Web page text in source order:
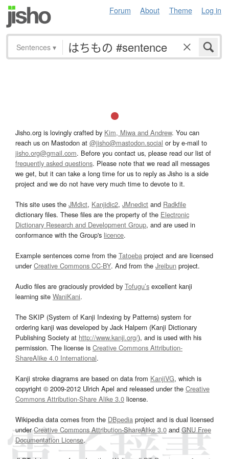
Forum About Theme Log in
Sentences ▾
Jisho.org is lovingly crafted by Kim, Miwa and Andrew. You can
reach us on Mastodon at @jisho@mastodon.social or by e-mail to
jisho.org@gmail.com. Before you contact us, please read our list of
frequently asked questions. Please note that we read all messages
we get, but it can take a long time for us to reply as Jisho is a side
project and we do not have very much time to devote to it.
This site uses the JMdict, Kanjidic2, JMnedict and Radkfile
dictionary files. These files are the property of the Electronic
Dictionary Research and Development Group, and are used in
conformance with the Group's licence.
Example sentences come from the Tatoeba project and are licensed
underCreative Commons CC-BY. And from the Jreibun project.
Audio files are graciously provided by Tofugu’s excellent kanji
learning site WaniKani.
The SKIP (System of Kanji Indexing by Patterns) system for
ordering kanji was developed by Jack Halpern (Kanji Dictionary
Publishing Society at http://www.kanji.org/), and is used with his
permission. The license is Creative Commons Attribution-
ShareAlike 4.0 International.
Kanji stroke diagrams are based on data from KanjiVG, which is
copyright © 2009-2012 Ulrich Apel and released under the Creative
Commons Attribution-Share Alike 3.0 license.
Wikipedia data comes from the DBpedia project and is dual licensed
underCreative Commons Attribution-ShareAlike 3.0and GNU Free
Documentation License.